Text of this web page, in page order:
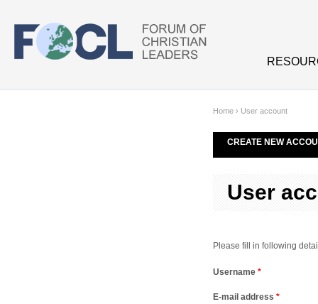
Home › User account
CREATE NEW
User
Please fill in following
Username *
E-mail address *